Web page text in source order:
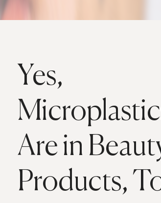
Yes,
Are in
Products,